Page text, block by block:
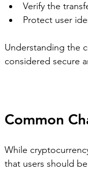
Verify the
Protect user
Understanding the
considered secure
Common
While
that users should